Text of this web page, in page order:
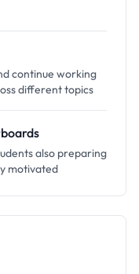
continue working
different topics
also preparing
motivated